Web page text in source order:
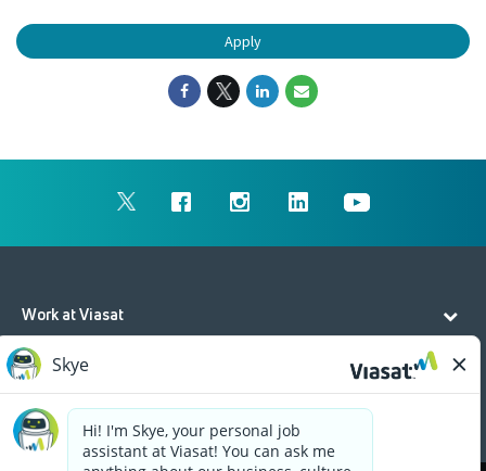
Apply
Work at Viasat
Life at Viasat
Additional Resources